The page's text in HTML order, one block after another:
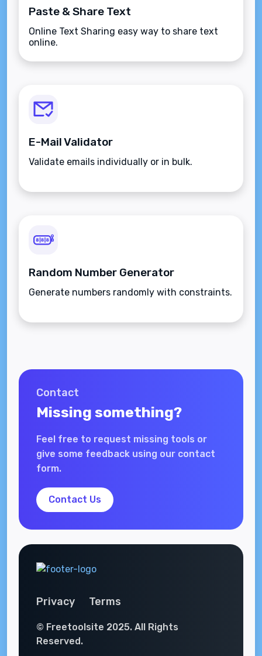
Paste & Share Text
Online Text Sharing easy way to share text
online.
E-Mail Validator
Validate emails individually or in bulk.
Random Number Generator
Generate numbers randomly with constraints.
Contact
Missing something?
Feel free to request missing tools or
give some feedback using our contact
form.
Contact Us
Privacy Terms
© Freetoolsite 2025. All Rights
Reserved.